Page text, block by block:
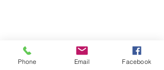
Back to 338 Remington Ultra Magnum
Phone Email Facebook